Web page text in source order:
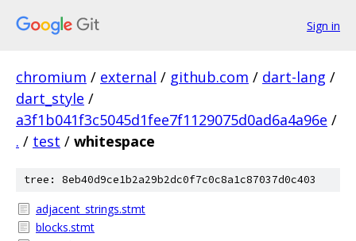
Sign in
chromium / external / github.com / dart-lang /
dart_style /
a3f1b041f3c5045d1fee7f1129075d0ad6a4a96e /
. / test / whitespace
tree: 8eb40d9ce1b2a29b2dc0f7c0c8a1c87037d0c403
adjacent_strings.stmt
blocks.stmt